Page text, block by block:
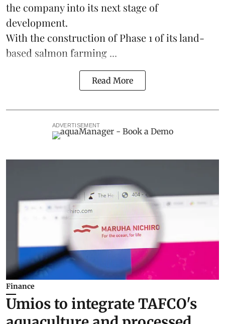
the company into its next stage of
development.
With the construction of Phase 1 of its land-
based salmon farming ...
Read More
ADVERTISEMENT
Finance
Umios to integrate TAFCO's